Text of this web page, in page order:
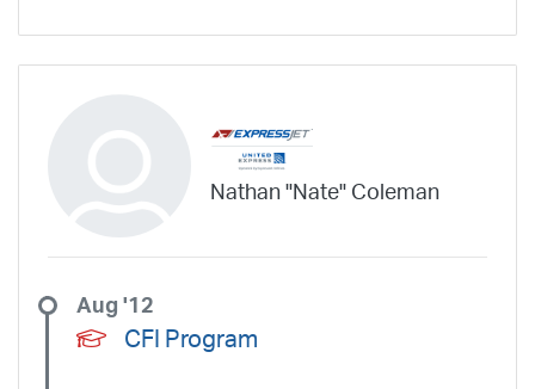
Nathan "Nate" Coleman
CFI Program
Aug '12